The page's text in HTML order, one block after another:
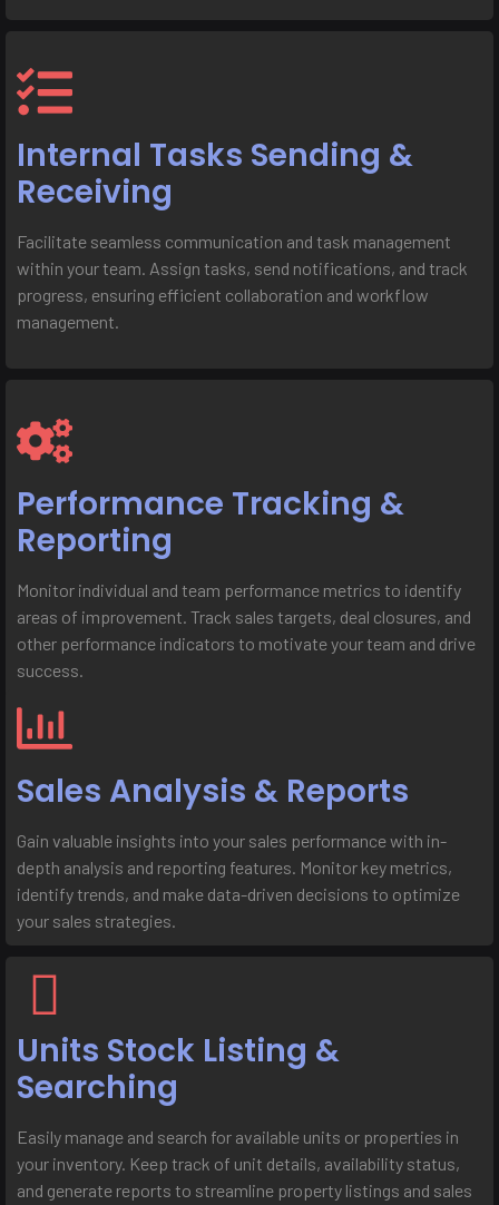
Internal Tasks Sending &
Receiving
Facilitate seamless communication and task management
within your team. Assign tasks, send notifications, and track
progress, ensuring efficient collaboration and workflow
management.
Performance Tracking &
Reporting
Monitor individual and team performance metrics to identify
areas of improvement. Track sales targets, deal closures, and
other performance indicators to motivate your team and drive
success.
Sales Analysis & Reports
Gain valuable insights into your sales performance with in-
depth analysis and reporting features. Monitor key metrics,
identify trends, and make data-driven decisions to optimize
your sales strategies.
Units Stock Listing &
Searching
Easily manage and search for available units or properties in
your inventory. Keep track of unit details, availability status,
and generate reports to streamline property listings and sales